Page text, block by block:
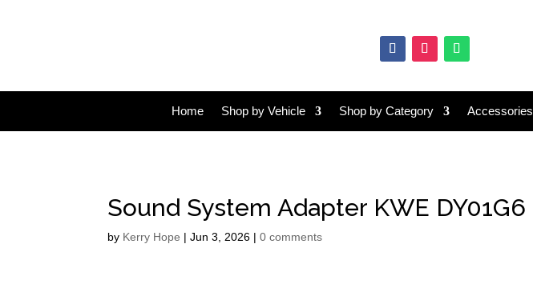
Home Shop by Vehicle Shop by Category Accessories
Sound System Adapter KWE DY01G6
by Kerry Hope |Jun 3, 2026 |0 comments